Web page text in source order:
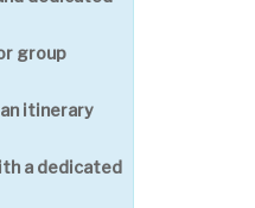
group
itinerary
a dedicated